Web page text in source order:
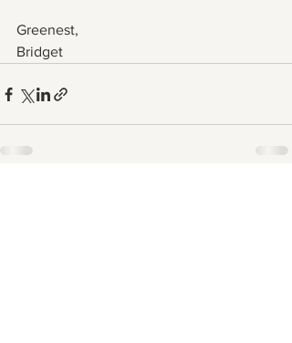
Greenest,
Bridget